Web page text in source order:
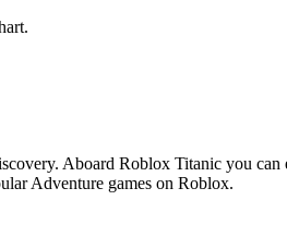
Aboard Roblox Titanic you
Adventure games on Roblox.